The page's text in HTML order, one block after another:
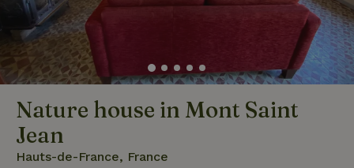
Nature house in Mont Saint
Jean
Hauts-de-France, France